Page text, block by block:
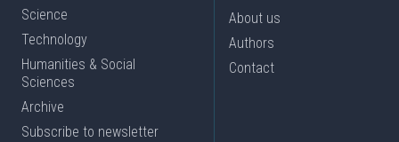
Science
Technology
Humanities & Social
Sciences
Archive
Subscribe to newsletter
About us
Authors
Contact